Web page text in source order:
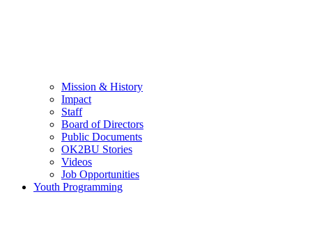
Mission & History
Impact
Staff
Board of Directors
Public Documents
OK2BU Stories
Videos
Job Opportunities
Youth Programming